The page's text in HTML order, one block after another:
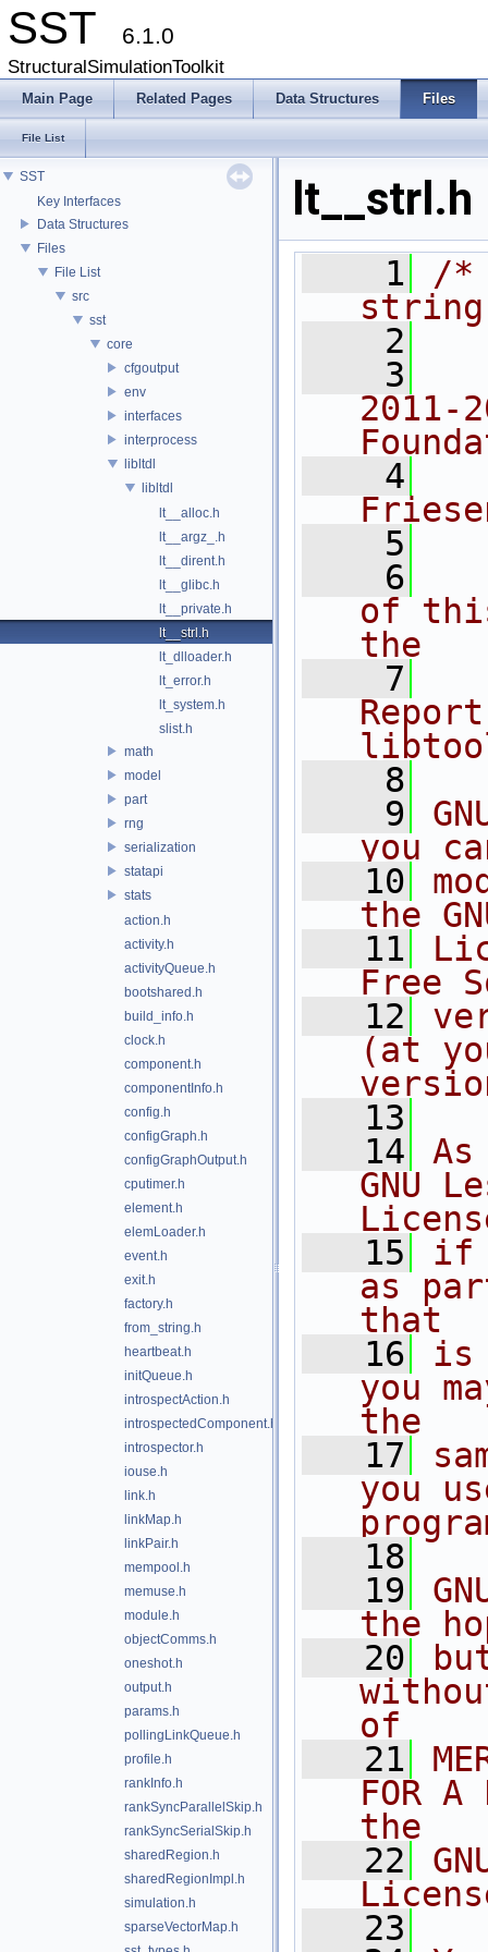
SST 6.1.0
StructuralSimulationToolkit
Main Page Related Pages Data Structures Files
File List
SST
Key Interfaces
Data Structures
Files
File List
src
sst
core
cfgoutput
env
interfaces
interprocess
libltdl
libltdl
lt__alloc.h
lt__argz_.h
lt__dirent.h
lt__glibc.h
lt__private.h
lt__strl.h
lt_dlloader.h
lt_error.h
lt_system.h
slist.h
math
model
part
rng
serialization
statapi
stats
action.h
activity.h
activityQueue.h
bootshared.h
build_info.h
clock.h
component.h
componentInfo.h
config.h
configGraph.h
configGraphOutput.h
cputimer.h
element.h
elemLoader.h
event.h
exit.h
factory.h
from_string.h
heartbeat.h
initQueue.h
introspectAction.h
introspectedComponent.h
introspector.h
iouse.h
link.h
linkMap.h
linkPair.h
mempool.h
memuse.h
module.h
objectComms.h
oneshot.h
output.h
params.h
pollingLinkQueue.h
profile.h
rankInfo.h
rankSyncParallelSkip.h
rankSyncSerialSkip.h
sharedRegion.h
sharedRegionImpl.h
simulation.h
sparseVectorMap.h
lt__strl.h
    1
/*
string
    2
    3
2011-
    4
    5
    6
of
the
    7
    8
    9
you
   10
the
   11
Free
   12
(at
   13
   14
GNU
   15
if
as
that
   16
is
you
the
   17
you
   18
   19
the
   20
of
   21
FOR A
the
   22
   23